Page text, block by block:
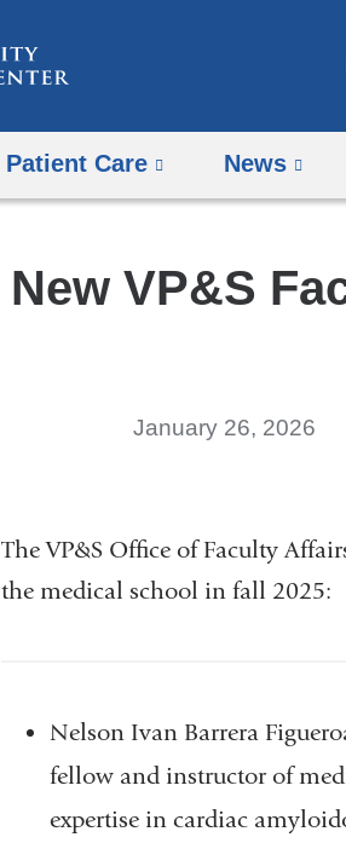
Patient Care News
New VP&S
January 26, 2026
The VP&S Office of Faculty
the medical school in fall 2025:
Nelson Ivan Barrera
fellow and instructor of
expertise in cardiac